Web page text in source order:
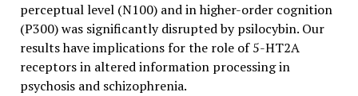
perceptual level (N100) and in higher-order cognition
(P300) was significantly disrupted by psilocybin. Our
results have implications for the role of 5-HT2A
receptors in altered information processing in
psychosis and schizophrenia.